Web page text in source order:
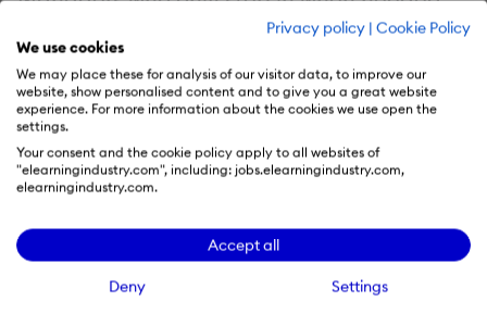
Privacy policy | Cookie Policy
We use cookies
We may place these for analysis of our visitor data, to improve our
website, show personalised content and to give you a great website
experience. For more information about the cookies we use open the
settings.
Your consent and the cookie policy apply to all websites of
"elearningindustry.com", including: jobs.elearningindustry.com,
elearningindustry.com.
Accept all
Deny Settings
rather than constantly watching over their
employees’ shoulders, send the message
that they believe in their staff’s abilities.
Checking in periodically is a good way to
see how people are performing at work.
Employers should refrain from pointing out
every tiny mistake their employees make,
especially in the beginning, since this may